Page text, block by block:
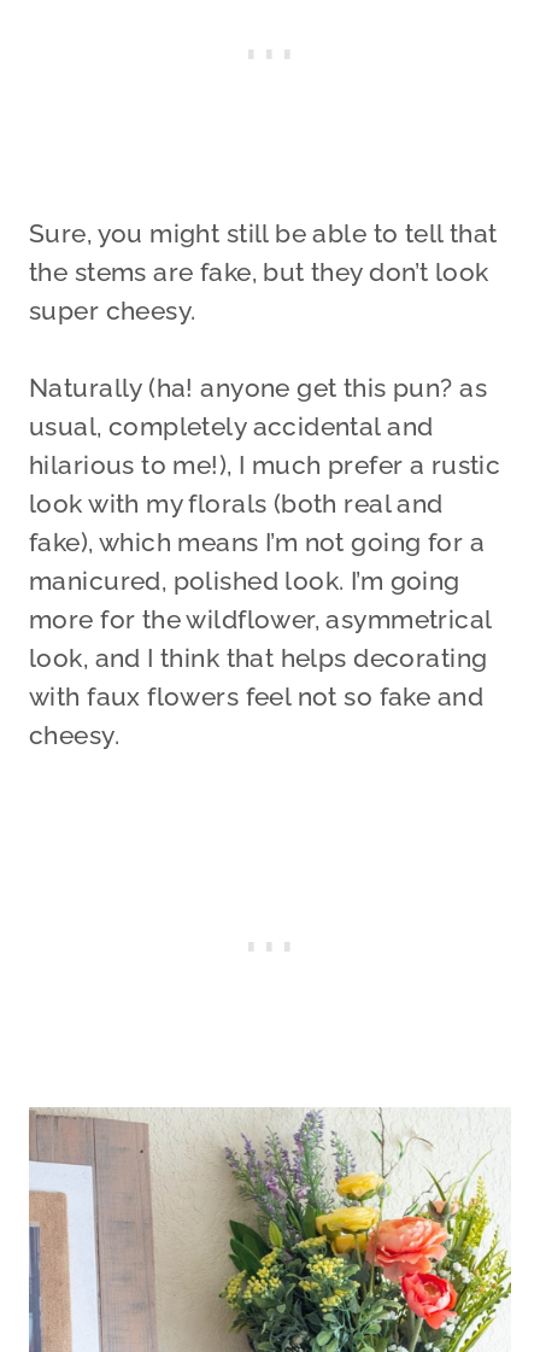
Sure, you might still be able to tell that
the stems are fake, but they don’t look
super cheesy.
Naturally (ha! anyone get this pun? as
usual, completely accidental and
hilarious to me!), I much prefer a rustic
look with my florals (both real and
fake), which means I’m not going for a
manicured, polished look. I’m going
more for the wildflower, asymmetrical
look, and I think that helps decorating
with faux flowers feel not so fake and
cheesy.